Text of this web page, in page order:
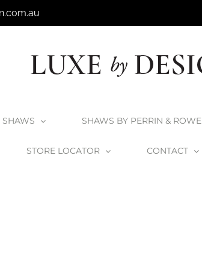
SHAWS SHAWS BY PERRIN & ROWE
STORE LOCATOR CONTACT